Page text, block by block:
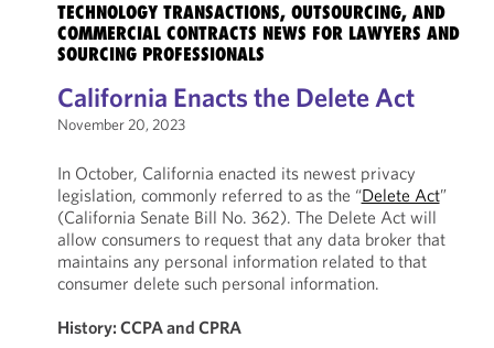
TECHNOLOGY TRANSACTIONS, OUTSOURCING, AND
COMMERCIAL CONTRACTS NEWS FOR LAWYERS AND
SOURCING PROFESSIONALS
California Enacts the Delete Act
November 20, 2023
In October, California enacted its newest privacy
legislation, commonly referred to as the “Delete Act”
(California Senate Bill No. 362). The Delete Act will
allow consumers to request that any data broker that
maintains any personal information related to that
consumer delete such personal information.
History: CCPA and CPRA